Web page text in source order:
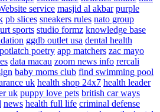
service masjid al akbar purple
pb slices sneakers rules nato group
sports studio formz knowledge base
ggdb outlet usa dental health
potlatch poetry app matchers zac mayo
data macau zoom news info rercali
baby moms club find swimming pool
uk health shop 24x7 health leader
uk puppy love pets british car ways
news health full life criminal defense